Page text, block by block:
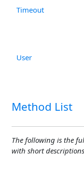
Timeout
User
Method List
The following is the
with short